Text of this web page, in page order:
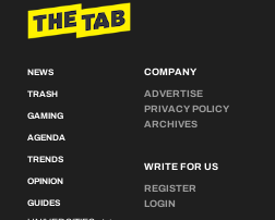
NEWS
TRASH
GAMING
AGENDA
TRENDS
OPINION
GUIDES
COMPANY
ADVERTISE
PRIVACY POLICY
ARCHIVES
WRITE FOR US
REGISTER
LOGIN